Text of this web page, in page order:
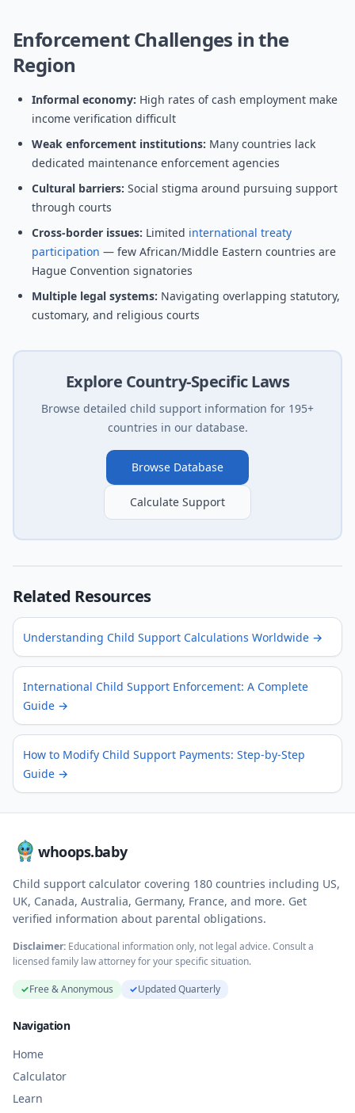
Enforcement Challenges in the
Region
Informal economy: High rates of cash employment make
income verification difficult
Weak enforcement institutions: Many countries lack
dedicated maintenance enforcement agencies
Cultural barriers: Social stigma around pursuing support
through courts
Cross-border issues: Limited international treaty
participation — few African/Middle Eastern countries are
Hague Convention signatories
Multiple legal systems: Navigating overlapping statutory,
customary, and religious courts
Explore Country-Specific Laws
Browse detailed child support information for 195+
countries in our database.
Browse Database
Calculate Support
Related Resources
Understanding Child Support Calculations Worldwide →
International Child Support Enforcement: A Complete
Guide →
How to Modify Child Support Payments: Step-by-Step
Guide →
whoops.baby
Child support calculator covering 180 countries including US,
UK, Canada, Australia, Germany, France, and more. Get
verified information about parental obligations.
Disclaimer: Educational information only, not legal advice. Consult a
licensed family law attorney for your specific situation.
✓Free & Anonymous ✓Updated Quarterly
Navigation
Home
Calculator
Learn